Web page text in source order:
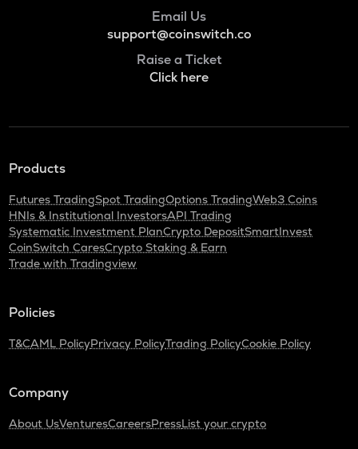
Email Us
support@coinswitch.co
Raise a Ticket
Click here
Products
Futures TradingSpot TradingOptions TradingWeb3 Coins
HNIs & Institutional InvestorsAPI Trading
Systematic Investment PlanCrypto DepositSmartInvest
CoinSwitch CaresCrypto Staking & Earn
Trade with Tradingview
Policies
T&CAML PolicyPrivacy PolicyTrading PolicyCookie Policy
Company
About UsVenturesCareersPressList your crypto